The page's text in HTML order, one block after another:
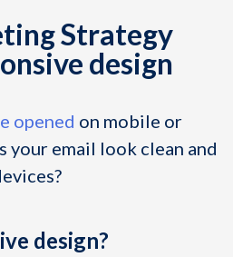
Strategy
design
opened on mobile or
your email look clean and
design?